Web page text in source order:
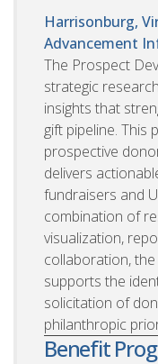
Harrisonburg,
Advancement
The Prospect
strategic
insights that
gift pipeline. This
prospective
delivers
fundraisers and
combination of
visualization,
collaboration,
supports the
solicitation of
philanthropic
Benefit